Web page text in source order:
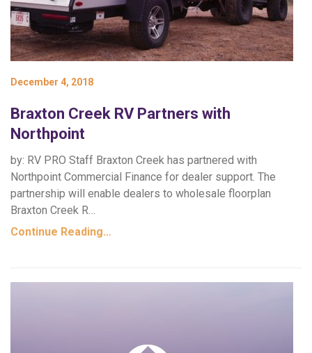
December 4, 2018
Braxton Creek RV Partners with
Northpoint
by: RV PRO Staff Braxton Creek has partnered with
Northpoint Commercial Finance for dealer support. The
partnership will enable dealers to wholesale floorplan
Braxton Creek R…
Continue Reading…